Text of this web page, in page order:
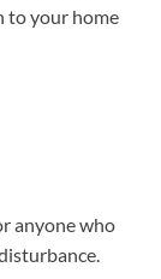
to your home
anyone who